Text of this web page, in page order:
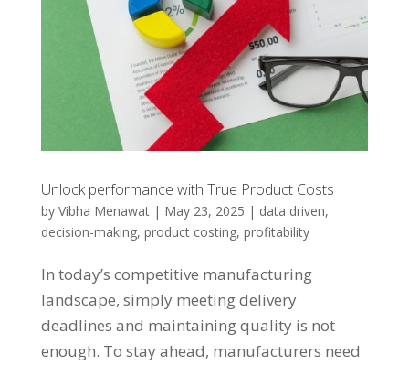
Unlock performance with True Product Costs
by Vibha Menawat| May 23, 2025 | data driven,
decision-making, product costing, profitability
In today’s competitive manufacturing
landscape, simply meeting delivery
deadlines and maintaining quality is not
enough. To stay ahead, manufacturers need